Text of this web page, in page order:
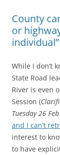
County
or
While I don’t
State Road
River is even
Session (
Tuesday 26
and I can’t
interest to
to have